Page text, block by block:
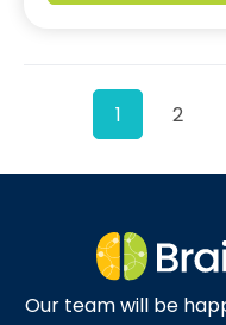
1 2
Our team will be